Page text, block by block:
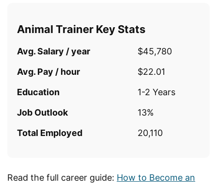
Animal Trainer Key Stats
Avg. Salary / year
$45,780
Avg. Pay / hour
$22.01
Education
1-2 Years
Job Outlook
13%
Total Employed
20,110
Read the full career guide: How to Become an